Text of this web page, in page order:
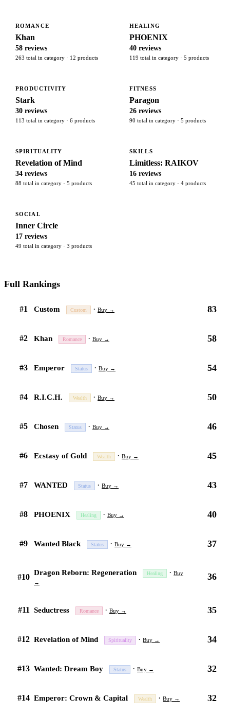
ROMANCE
Khan
58 reviews
263 total in category · 12 products
HEALING
PHOENIX
40 reviews
119 total in category · 5 products
PRODUCTIVITY
Stark
30 reviews
113 total in category · 6 products
FITNESS
Paragon
26 reviews
90 total in category · 5 products
SPIRITUALITY
Revelation of Mind
34 reviews
88 total in category · 5 products
SKILLS
Limitless: RAIKOV
16 reviews
45 total in category · 4 products
SOCIAL
Inner Circle
17 reviews
49 total in category · 3 products
Full Rankings
#1 Custom Custom · Buy → 83
#2 Khan Romance · Buy → 58
#3 Emperor Status · Buy → 54
#4 R.I.C.H. Wealth · Buy → 50
#5 Chosen Status · Buy → 46
#6 Ecstasy of Gold Wealth · Buy → 45
#7 WANTED Status · Buy → 43
#8 PHOENIX Healing · Buy → 40
#9 Wanted Black Status · Buy → 37
#10 Dragon Reborn: Regeneration Healing · Buy
→
36
#11 Seductress Romance · Buy → 35
#12 Revelation of Mind Spirituality · Buy → 34
#13 Wanted: Dream Boy Status · Buy → 32
#14 Emperor: Crown & Capital Wealth · Buy → 32